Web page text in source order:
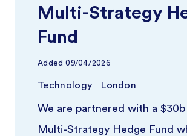
Multi-Strategy
Fund
Added 09/04/2026
Technology London
We are partnered with a $30b
Multi-Strategy Hedge Fund